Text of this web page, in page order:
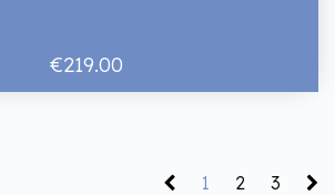
€219.00
1 2 3